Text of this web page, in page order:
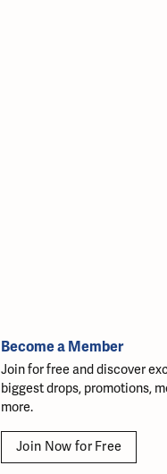
Become a Member
Join for free and discover
biggest drops, promotions,
more.
Join Now for Free